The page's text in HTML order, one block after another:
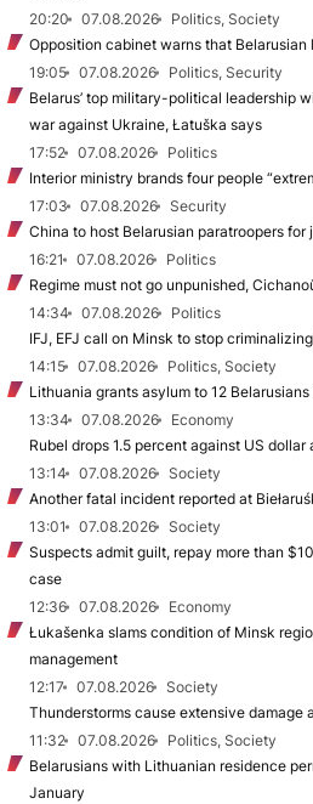
20:20
07.08.2026
Politics, Society
Opposition cabinet warns that Belarusian
19:05
07.08.2026
Politics, Security
Belarus’ top military-political leadership
war against Ukraine, Łatuška says
17:52
07.08.2026
Politics
Interior ministry brands four people
17:03
07.08.2026
Security
China to host Belarusian paratroopers
16:21
07.08.2026
Politics
Regime must not go unpunished,
14:34
07.08.2026
Politics
IFJ, EFJ call on Minsk to stop
14:15
07.08.2026
Politics, Society
Lithuania grants asylum to 12
13:34
07.08.2026
Economy
Rubel drops 1.5 percent against US dollar
13:14
07.08.2026
Society
Another fatal incident reported at
13:01
07.08.2026
Society
Suspects admit guilt, repay more than
case
12:36
07.08.2026
Economy
Łukašenka slams condition of Minsk
management
12:17
07.08.2026
Society
Thunderstorms cause extensive damage
11:32
07.08.2026
Politics, Society
Belarusians with Lithuanian residence
January